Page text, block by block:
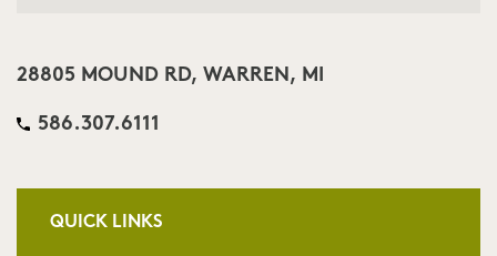
28805 MOUND RD, WARREN, MI
586.307.6111
QUICK LINKS